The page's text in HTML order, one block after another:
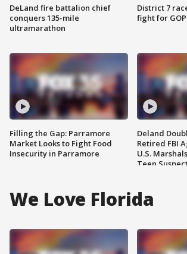
DeLand fire battalion chief
conquers 135-mile
ultramarathon
Filling the Gap: Parramore
Market Looks to Fight Food
Insecurity in Parramore
District 7
fight for
Deland
Retired FBI
U.S.
Teen
We Love Florida